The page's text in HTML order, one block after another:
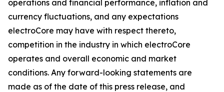
operations and financial performance, inflation and
currency fluctuations, and any expectations
electroCore may have with respect thereto,
competition in the industry in which electroCore
operates and overall economic and market
conditions. Any forward-looking statements are
made as of the date of this press release, and